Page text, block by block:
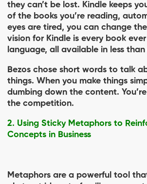
they can’t be lost. Kindle keeps
of the books you’re reading,
eyes are tired, you can change
vision for Kindle is every book
language, all available in less
Bezos chose short words to talk
things. When you make things
dumbing down the content.
the competition.
2. Using Sticky Metaphors to
Concepts in Business
Metaphors are a powerful tool